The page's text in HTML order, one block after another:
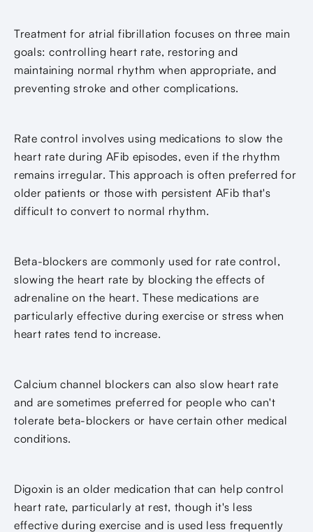
Treatment for atrial fibrillation focuses on three main
goals: controlling heart rate, restoring and
maintaining normal rhythm when appropriate, and
preventing stroke and other complications.
Rate control involves using medications to slow the
heart rate during AFib episodes, even if the rhythm
remains irregular. This approach is often preferred for
older patients or those with persistent AFib that's
difficult to convert to normal rhythm.
Beta-blockers are commonly used for rate control,
slowing the heart rate by blocking the effects of
adrenaline on the heart. These medications are
particularly effective during exercise or stress when
heart rates tend to increase.
Calcium channel blockers can also slow heart rate
and are sometimes preferred for people who can't
tolerate beta-blockers or have certain other medical
conditions.
Digoxin is an older medication that can help control
heart rate, particularly at rest, though it's less
effective during exercise and is used less frequently